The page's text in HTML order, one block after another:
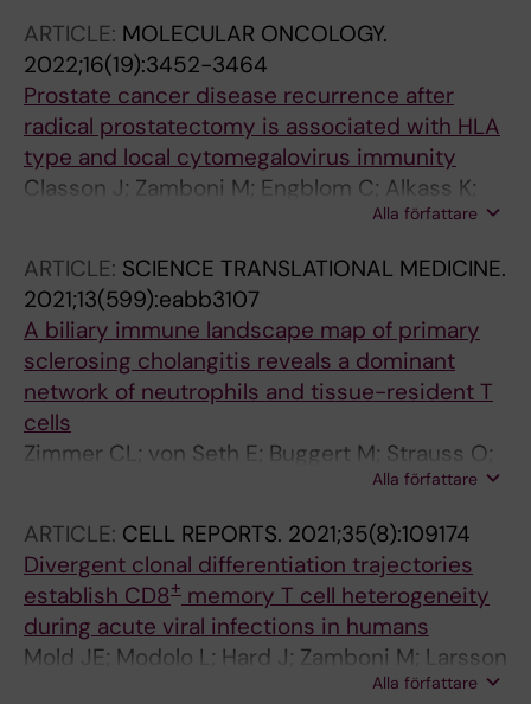
ARTICLE: MOLECULAR ONCOLOGY.
2022;16(19):3452-3464
Prostate cancer disease recurrence after
radical prostatectomy is associated with HLA
type and local cytomegalovirus immunity
Classon J; Zamboni M; Engblom C; Alkass K;
Mantovani G; Pou C; Nkulikiyimfura D; Brodin P;
Alla författare
ARTICLE: SCIENCE TRANSLATIONAL MEDICINE.
2021;13(599):eabb3107
A biliary immune landscape map of primary
sclerosing cholangitis reveals a dominant
network of neutrophils and tissue-resident T
cells
Zimmer CL; von Seth E; Buggert M; Strauss O;
Hertwig L; Nguyen S; Wong AYW; Zotter C;
Berglin L; Michaelsson J; Hansson MR; Arnelo
U; Sparrelid E; Ellis ECS; Soderholm JD; Keita
AV; Holm K; Ozenci V; Hov JR; Mold JE;
Cornillet M; Ponzetta A; Bergquist A;
Bjorkstrom NK
Alla författare
ARTICLE: CELL REPORTS. 2021;35(8):109174
Divergent clonal differentiation trajectories
establish CD8+ memory T cell heterogeneity
during acute viral infections in humans
Mold JE; Modolo L; Hard J; Zamboni M; Larsson
AJM; Stenudd M; Eriksson C-J; Durif G; Stahl
Alla författare